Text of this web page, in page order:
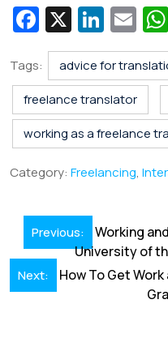
Fa
c
e
b
o
o
k
X Li
n
k
e
dI
n
E
m
ai
l
Tags:
advice for
freelance translator
working as a freelance
Category: Freelancing,
Post
navigation
Previous:
Working
University of
Next:
How To Get